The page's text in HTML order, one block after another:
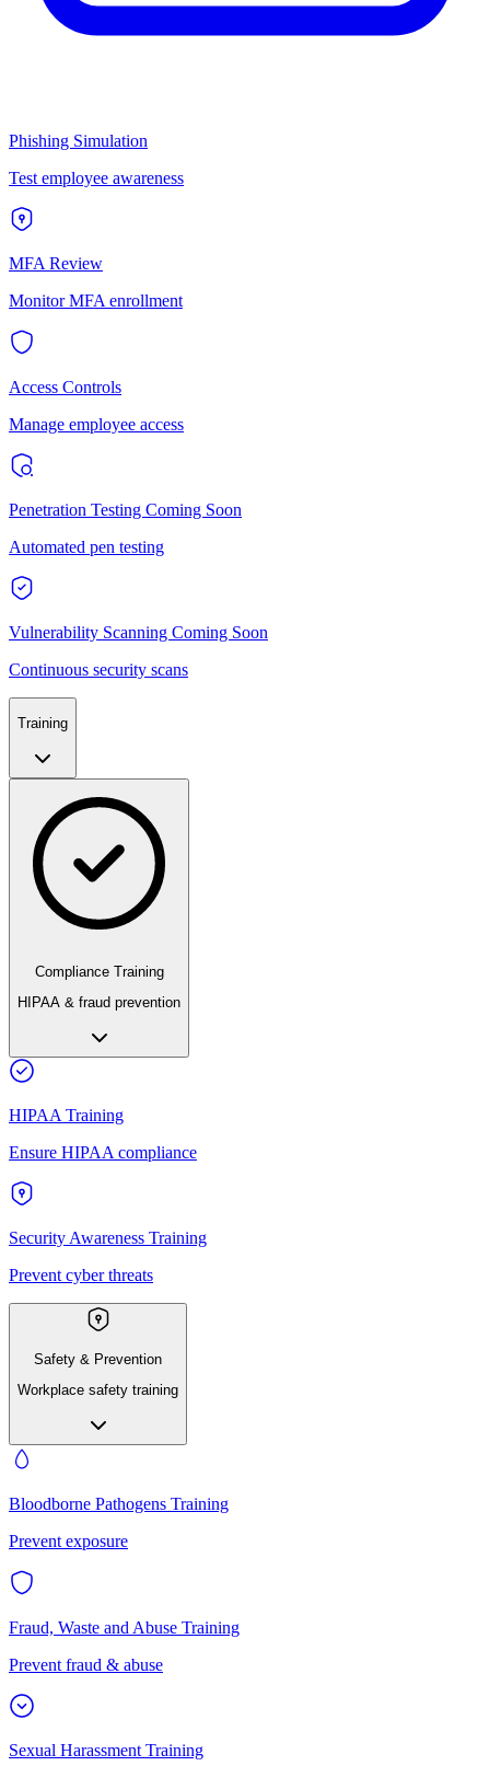
Phishing Simulation
Test employee awareness
MFA Review
Monitor MFA enrollment
Access Controls
Manage employee access
Penetration Testing Coming Soon
Automated pen testing
Vulnerability Scanning Coming Soon
Continuous security scans
Training
Compliance Training
HIPAA & fraud prevention
HIPAA Training
Ensure HIPAA compliance
Security Awareness Training
Prevent cyber threats
Safety & Prevention
Workplace safety training
Bloodborne Pathogens Training
Prevent exposure
Fraud, Waste and Abuse Training
Prevent fraud & abuse
Sexual Harassment Training